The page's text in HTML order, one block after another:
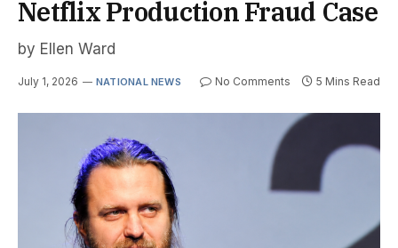
Netflix Production Fraud Case
by Ellen Ward
July 1, 2026 NATIONAL NEWS No Comments 5 Mins Read